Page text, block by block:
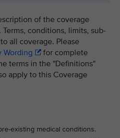
of the coverage
conditions, limits, sub-
all coverage. Please
Wording
for complete
terms in the "Definitions"
apply to this Coverage
existing medical conditions.